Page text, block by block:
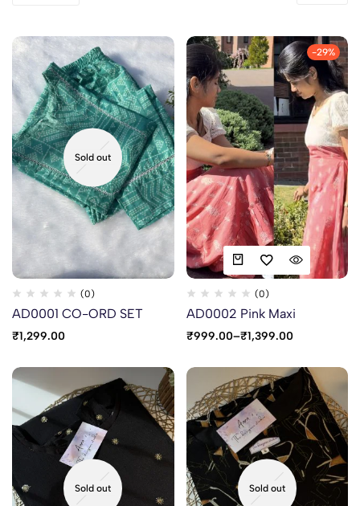
Sold out
(0)
AD0001 CO-ORD SET
₹1,299.00
-29%
(0)
AD0002 Pink Maxi
₹999.00–₹1,399.00
Sold out Sold out